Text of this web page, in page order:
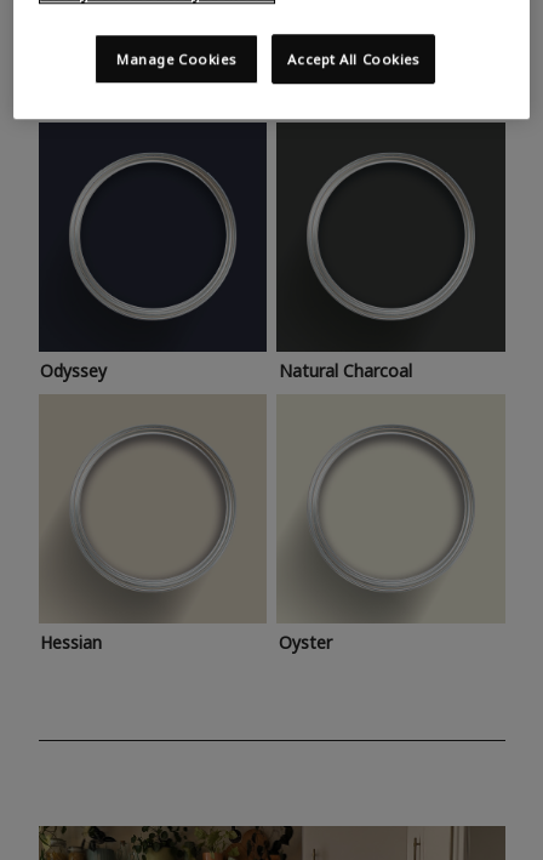
Trending colours
Take a look at this month’s hottest shades for a home
makeover that’s bang on trend.
Odyssey Natural Charcoal
Hessian Oyster
Accept All Cookies
Manage Cookies